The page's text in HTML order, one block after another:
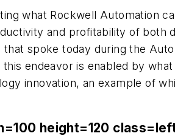
what Rockwell Automation
and profitability of both
spoke today during the
this endeavor is enabled by
innovation, an example of
height=120